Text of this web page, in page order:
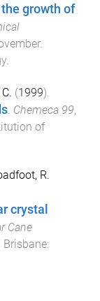
growth of
.
.
(1999).
. Chemeca 99,
of
R.
crystal
Cane
Brisbane: